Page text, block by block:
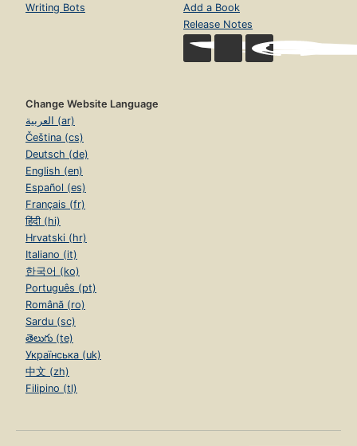
Writing Bots
Add a Book
Release Notes
Change Website Language
العربية (ar)
Čeština (cs)
Deutsch (de)
English (en)
Español (es)
Français (fr)
हिंदी (hi)
Hrvatski (hr)
Italiano (it)
한국어 (ko)
Português (pt)
Română (ro)
Sardu (sc)
తెలుగు (te)
Українська (uk)
中文 (zh)
Filipino (tl)